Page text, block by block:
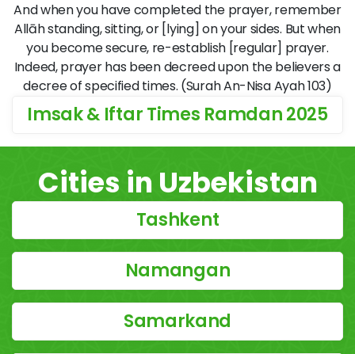
And when you have completed the prayer, remember
Allāh standing, sitting, or [lying] on your sides. But when
you become secure, re-establish [regular] prayer.
Indeed, prayer has been decreed upon the believers a
decree of specified times. (Surah An-Nisa Ayah 103)
Imsak & Iftar Times Ramdan 2025
Cities in Uzbekistan
Tashkent
Namangan
Samarkand